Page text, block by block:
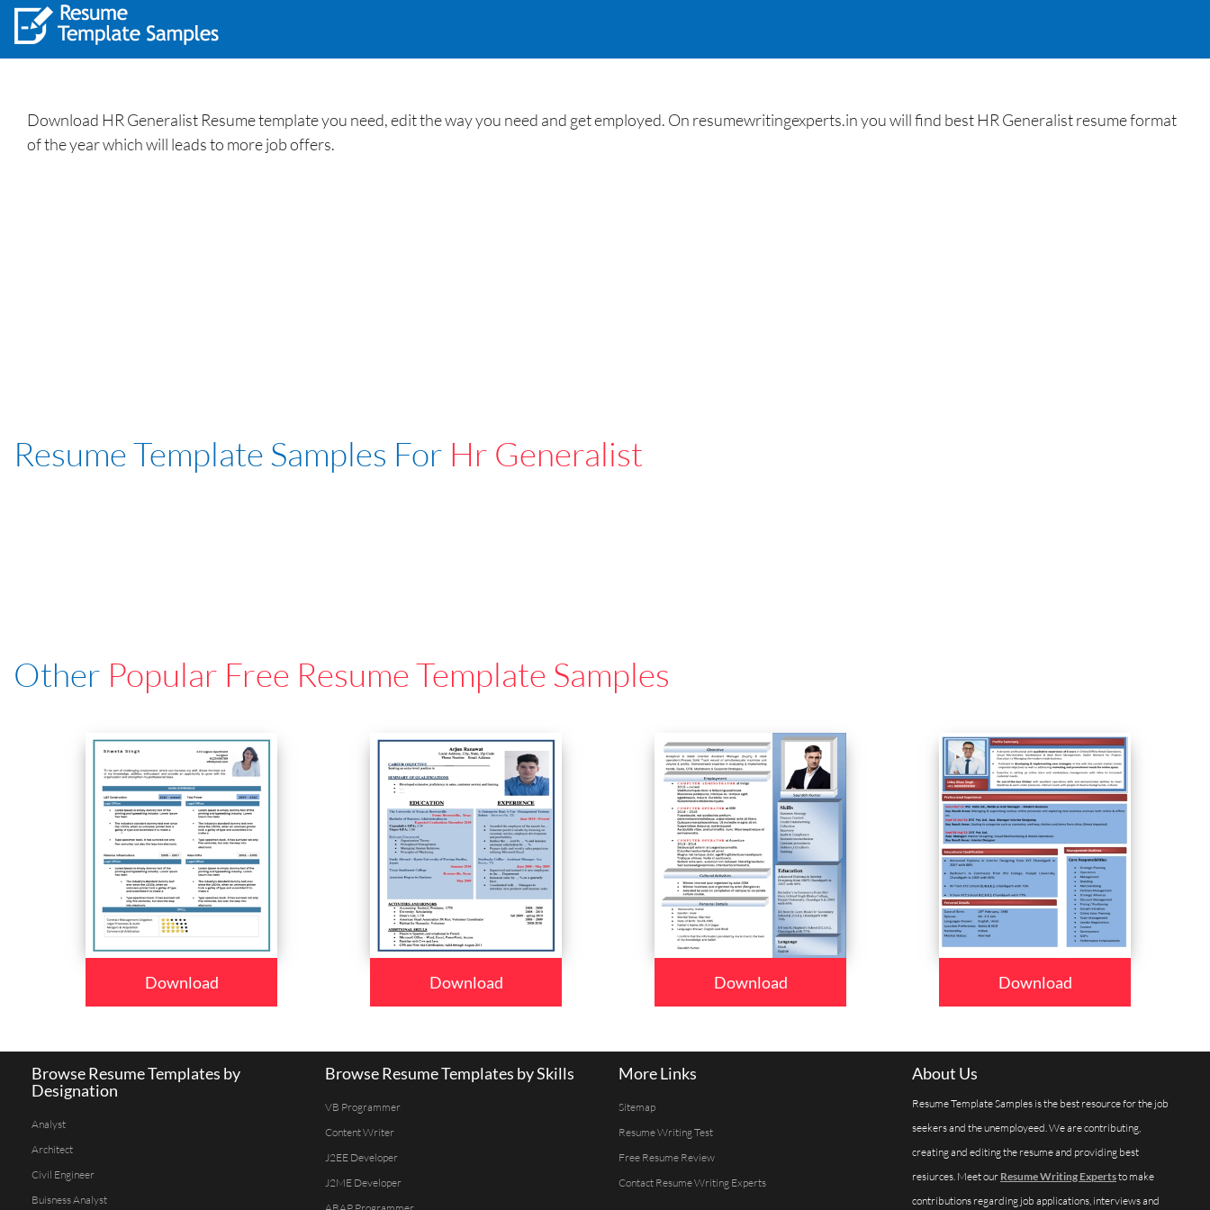
Download HR Generalist Resume template you need, edit the way you need and get employed. On resumewritingexperts.in you will find best HR Generalist resume format
of the year which will leads to more job offers.
Resume Template Samples For Hr Generalist
Other Popular Free Resume Template Samples
Download Download Download Download
Browse Resume Templates by
Designation
Analyst
Architect
Civil Engineer
Buisness Analyst
Browse Resume Templates by Skills
VB Programmer
Content Writer
J2EE Developer
J2ME Developer
More Links
Sitemap
Resume Writing Test
Free Resume Review
Contact Resume Writing Experts
About Us
Resume Template Samples is the best resource for the job
seekers and the unemployeed. We are contributing,
creating and editing the resume and providing best
resiurces. Meet our Resume Writing Expertsto make
contributions regarding job applications, interviews and